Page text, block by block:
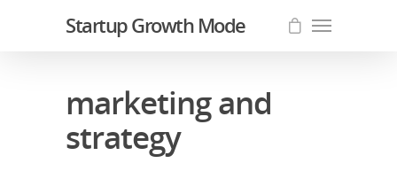
Startup Growth Mode
marketing and
strategy